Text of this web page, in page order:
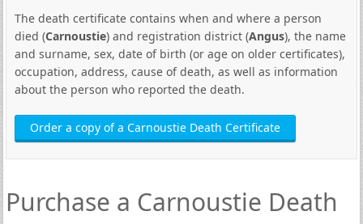
The death certificate contains when and where a person
died (Carnoustie) and registration district (Angus), the name
and surname, sex, date of birth (or age on older certificates),
occupation, address, cause of death, as well as information
about the person who reported the death.
Order a copy of a Carnoustie Death Certificate
Purchase a Carnoustie Death